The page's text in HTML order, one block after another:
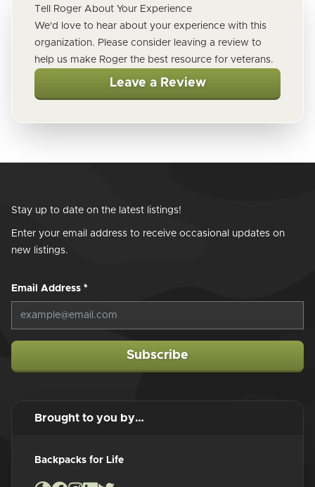
Tell Roger About Your Experience
We'd love to hear about your experience with this
organization. Please consider leaving a review to
help us make Roger the best resource for veterans.
Leave a Review
Stay up to date on the latest listings!
Enter your email address to receive occasional updates on
new listings.
Email Address *
Subscribe
Brought to you by…
Backpacks for Life